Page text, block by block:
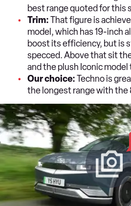
best range quoted for this
Trim:That figure is
model, which has 19-inch
boost its efficiency, but is
specced. Above that sit
and the plush Iconic
Our choice:Techno is
the longest range with the